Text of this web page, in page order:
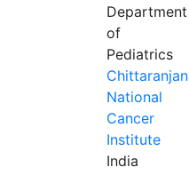
Department
of
Pediatrics
Chittaranjan
National
Cancer
Institute
India